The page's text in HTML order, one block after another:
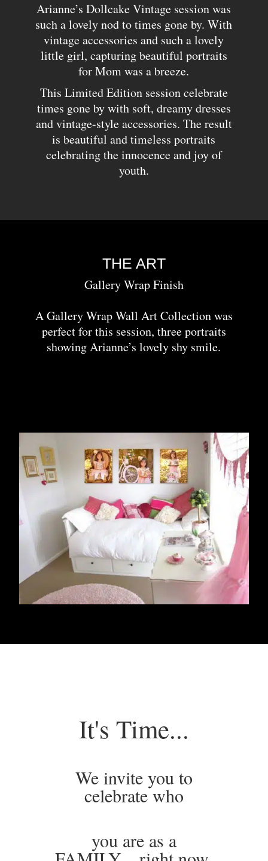
Arianne’s Dollcake Vintage session was
such a lovely nod to times gone by. With
vintage accessories and such a lovely
little girl, capturing beautiful portraits
for Mom was a breeze.
This Limited Edition session celebrate
times gone by with soft, dreamy dresses
and vintage-style accessories. The result
is beautiful and timeless portraits
celebrating the innocence and joy of
youth.
THE ART
Gallery Wrap Finish
A Gallery Wrap Wall Art Collection was
perfect for this session, three portraits
showing Arianne’s lovely shy smile.
It's Time...
We invite you to
celebrate who
you are as a